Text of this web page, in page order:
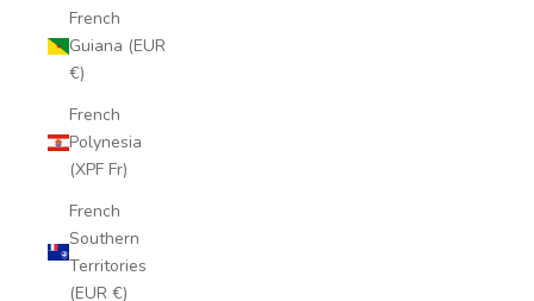
French
Guiana (EUR
€)
French
Polynesia
(XPF Fr)
French
Southern
Territories
(EUR €)